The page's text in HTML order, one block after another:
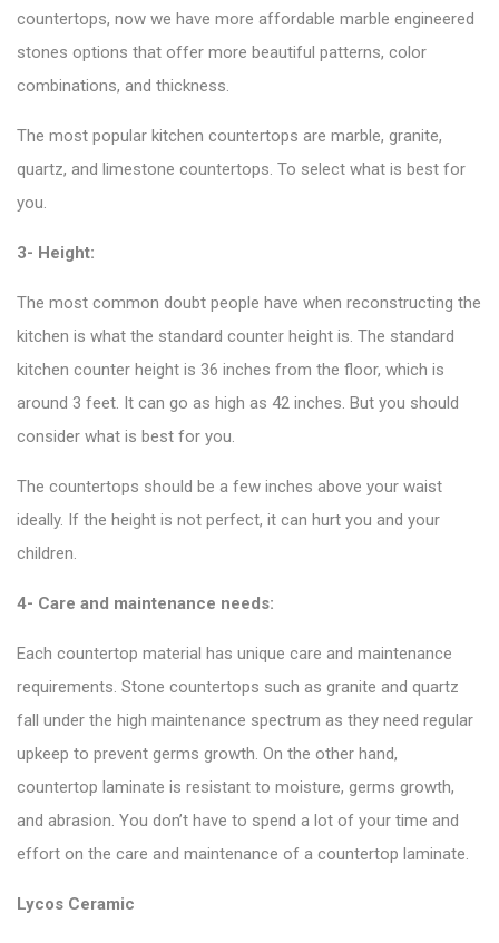
countertops, now we have more affordable marble engineered
stones options that offer more beautiful patterns, color
combinations, and thickness.
The most popular kitchen countertops are marble, granite,
quartz, and limestone countertops. To select what is best for
you.
3- Height:
The most common doubt people have when reconstructing the
kitchen is what the standard counter height is. The standard
kitchen counter height is 36 inches from the floor, which is
around 3 feet. It can go as high as 42 inches. But you should
consider what is best for you.
The countertops should be a few inches above your waist
ideally. If the height is not perfect, it can hurt you and your
children.
4- Care and maintenance needs:
Each countertop material has unique care and maintenance
requirements. Stone countertops such as granite and quartz
fall under the high maintenance spectrum as they need regular
upkeep to prevent germs growth. On the other hand,
countertop laminate is resistant to moisture, germs growth,
and abrasion. You don’t have to spend a lot of your time and
effort on the care and maintenance of a countertop laminate.
Lycos Ceramic